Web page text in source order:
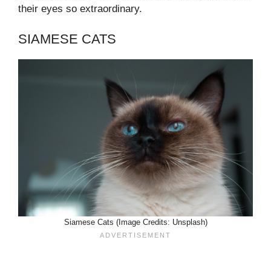
their eyes so extraordinary.
SIAMESE CATS
Siamese Cats (Image Credits: Unsplash)